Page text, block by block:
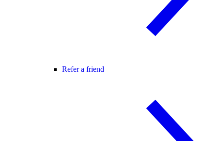
Refer a friend